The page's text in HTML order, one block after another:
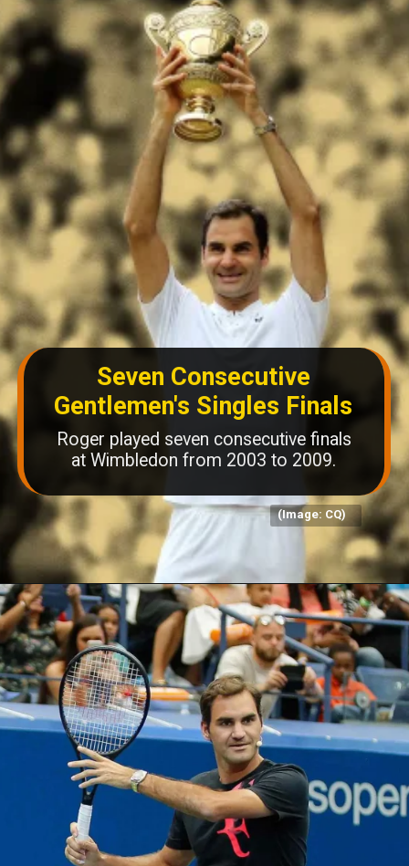
Seven Consecutive
Gentlemen's Singles Finals
Roger played seven consecutive finals
at Wimbledon from 2003 to 2009.
(Image: CQ)